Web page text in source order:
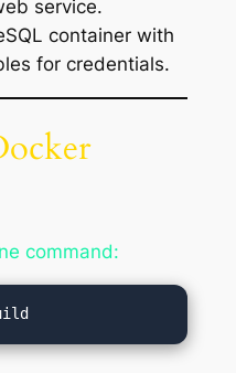
service.
container with
for credentials.
command: